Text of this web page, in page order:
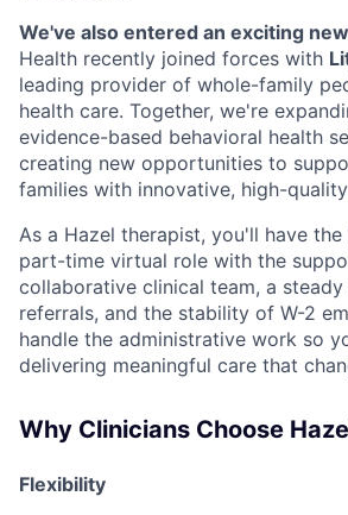
We've also entered an exciting
Health recently joined forces with
leading provider of whole-family
health care. Together, we're
evidence-based behavioral health
creating new opportunities to
families with innovative, high-
As a Hazel therapist, you'll have
part-time virtual role with the
collaborative clinical team, a
referrals, and the stability of W-2
handle the administrative work so
delivering meaningful care that
Why Clinicians Choose
Flexibility